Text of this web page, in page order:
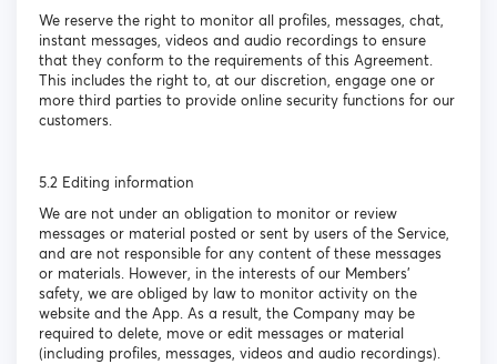
We reserve the right to monitor all profiles, messages, chat,
instant messages, videos and audio recordings to ensure
that they conform to the requirements of this Agreement.
This includes the right to, at our discretion, engage one or
more third parties to provide online security functions for our
customers.
5.2 Editing information
We are not under an obligation to monitor or review
messages or material posted or sent by users of the Service,
and are not responsible for any content of these messages
or materials. However, in the interests of our Members’
safety, we are obliged by law to monitor activity on the
website and the App. As a result, the Company may be
required to delete, move or edit messages or material
(including profiles, messages, videos and audio recordings).